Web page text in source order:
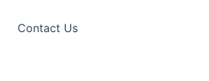
Contact Us